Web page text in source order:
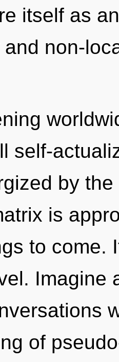
itself as
non-
self-
by
is
to come.
Imagine
of